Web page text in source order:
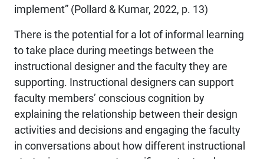
implement” (Pollard & Kumar, 2022, p. 13)
There is the potential for a lot of informal learning
to take place during meetings between the
instructional designer and the faculty they are
supporting. Instructional designers can support
faculty members’ conscious cognition by
explaining the relationship between their design
activities and decisions and engaging the faculty
in conversations about how different instructional